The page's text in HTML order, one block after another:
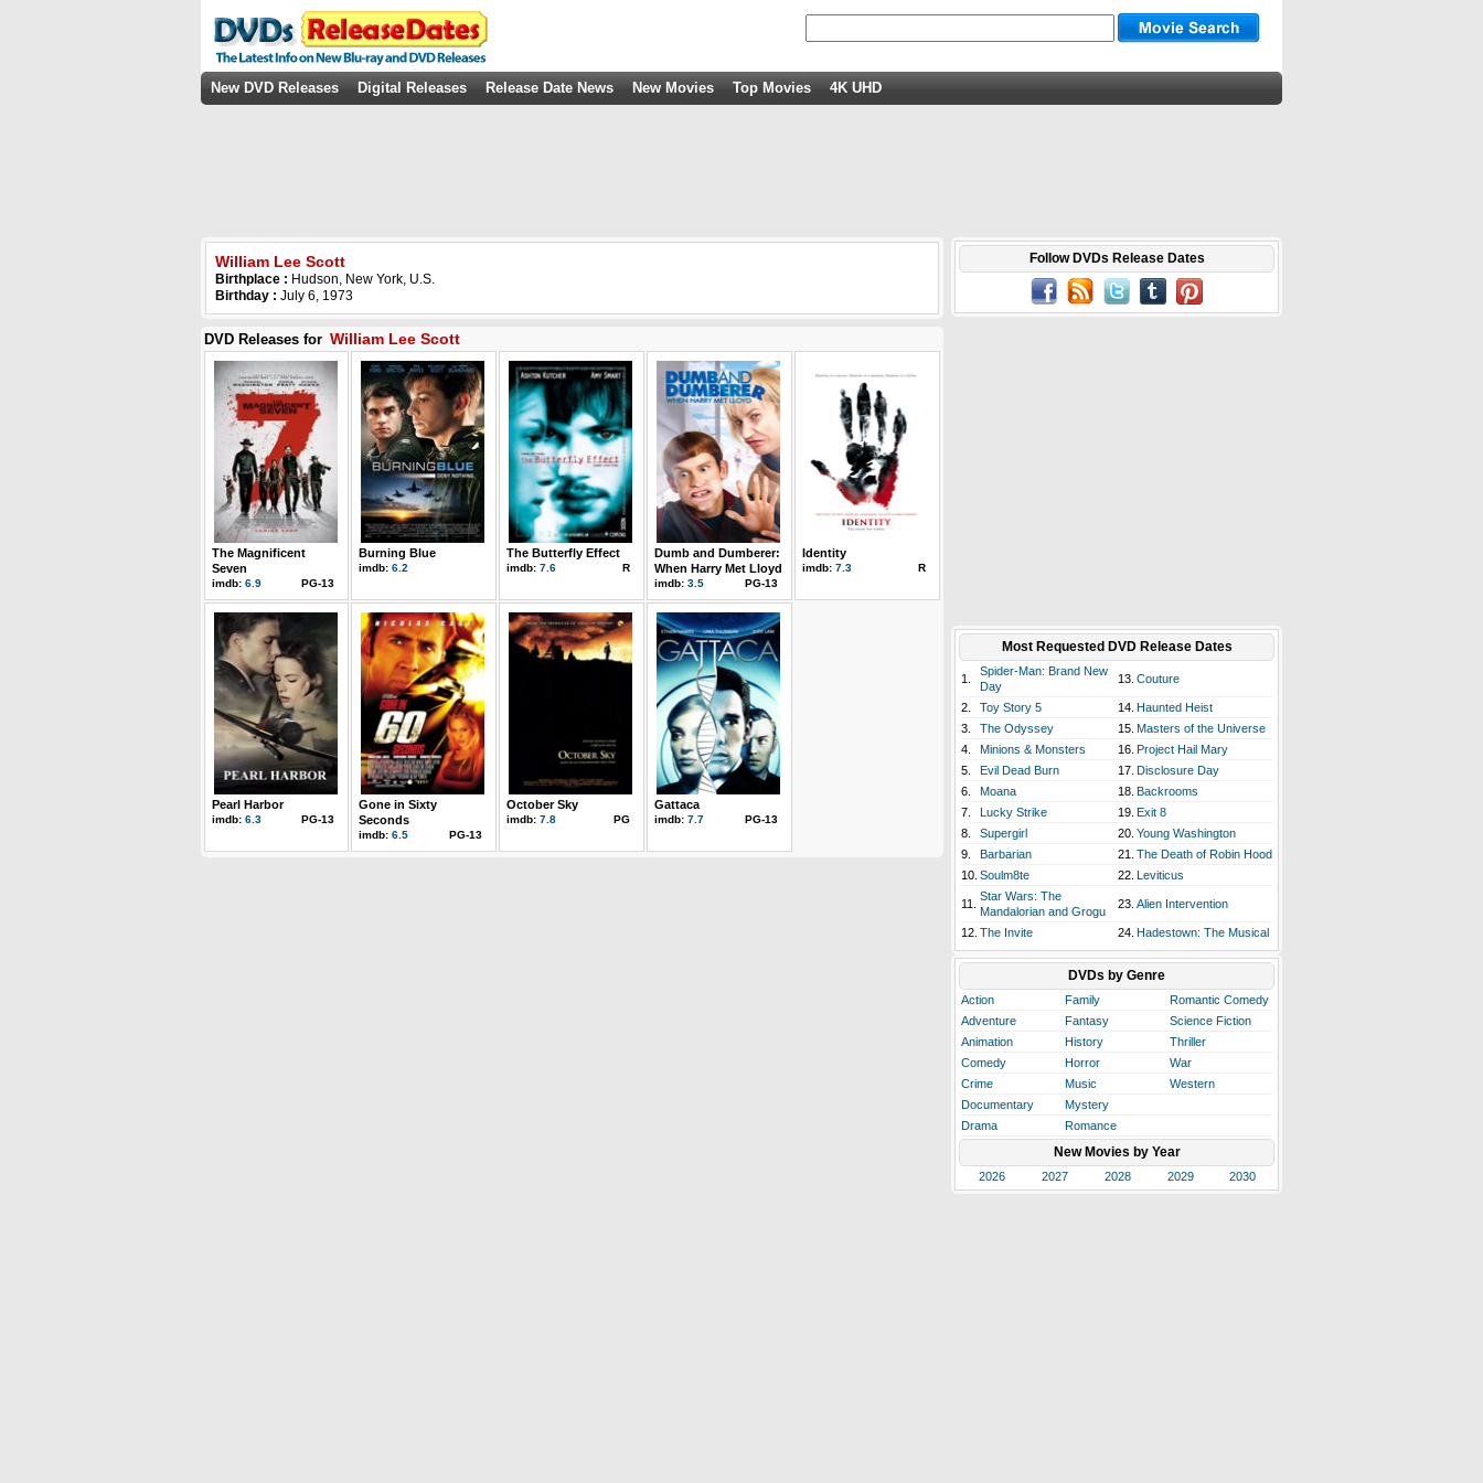
New DVD Releases Digital Releases Release Date News New Movies Top Movies 4K UHD
William Lee Scott
Birthplace : Hudson, New York, U.S.
Birthday : July 6, 1973
DVD Releases for William Lee Scott
The Magnificent
Seven
imdb: 6.9 PG-13
Burning Blue
imdb: 6.2
The Butterfly Effect
imdb: 7.6 R
Dumb and Dumberer:
When Harry Met Lloyd
imdb: 3.5 PG-13
Identity
imdb: 7.3 R
Pearl Harbor
imdb: 6.3 PG-13
Gone in Sixty
Seconds
imdb: 6.5 PG-13
October Sky
imdb: 7.8 PG
Gattaca
imdb: 7.7 PG-13
Follow DVDs Release Dates
Most Requested DVD Release Dates
1.
Spider-Man: Brand New
Day
13. Couture
2. Toy Story 5 14. Haunted Heist
3.
The Odyssey 15. Masters of the Universe
4.
Minions & Monsters 16. Project Hail Mary
5.
Evil Dead Burn 17. Disclosure Day
6.
Moana 18. Backrooms
7.
Lucky Strike 19. Exit 8
8.
Supergirl 20. Young Washington
9.
Barbarian 21. The Death of Robin Hood
10. Soulm8te 22. Leviticus
11.
Star Wars: The
Mandalorian and Grogu
23. Alien Intervention
12. The Invite 24. Hadestown: The Musical
DVDs by Genre
Action Family
Romantic Comedy
Adventure
Fantasy
Science Fiction
Animation
History
Thriller
Comedy
Horror
War
Crime
Music
Western
Documentary
Mystery
Drama
Romance
New Movies by Year
2026 2027 2028 2029 2030